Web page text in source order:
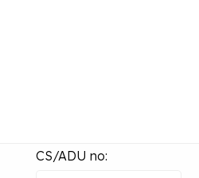
CS/ADU no: